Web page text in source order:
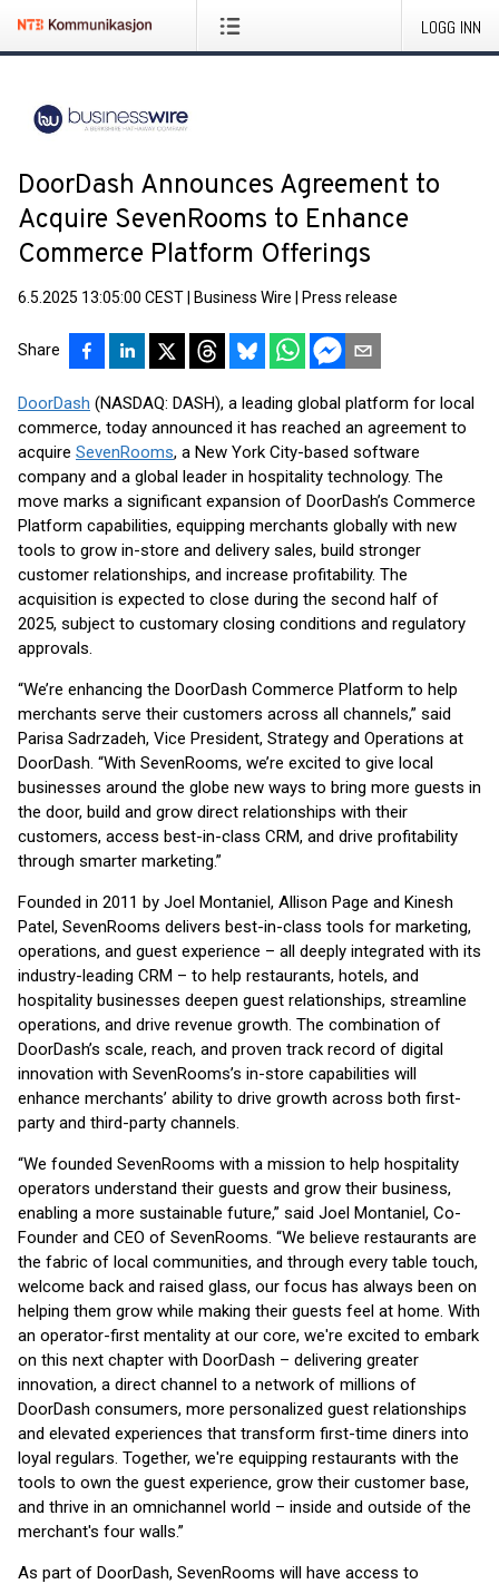
LOGG INN
DoorDash Announces Agreement to
Acquire SevenRooms to Enhance
Commerce Platform Offerings
6.5.2025 13:05:00 CEST Business Wire Press release
Share
DoorDash (NASDAQ: DASH), a leading global platform for local
commerce, today announced it has reached an agreement to
acquire SevenRooms, a New York City-based software
company and a global leader in hospitality technology. The
move marks a significant expansion of DoorDash’s Commerce
Platform capabilities, equipping merchants globally with new
tools to grow in-store and delivery sales, build stronger
customer relationships, and increase profitability. The
acquisition is expected to close during the second half of
2025, subject to customary closing conditions and regulatory
approvals.
“We’re enhancing the DoorDash Commerce Platform to help
merchants serve their customers across all channels,” said
Parisa Sadrzadeh, Vice President, Strategy and Operations at
DoorDash. “With SevenRooms, we’re excited to give local
businesses around the globe new ways to bring more guests in
the door, build and grow direct relationships with their
customers, access best-in-class CRM, and drive profitability
through smarter marketing.”
Founded in 2011 by Joel Montaniel, Allison Page and Kinesh
Patel, SevenRooms delivers best-in-class tools for marketing,
operations, and guest experience – all deeply integrated with its
industry-leading CRM – to help restaurants, hotels, and
hospitality businesses deepen guest relationships, streamline
operations, and drive revenue growth. The combination of
DoorDash’s scale, reach, and proven track record of digital
innovation with SevenRooms’s in-store capabilities will
enhance merchants’ ability to drive growth across both first-
party and third-party channels.
“We founded SevenRooms with a mission to help hospitality
operators understand their guests and grow their business,
enabling a more sustainable future,” said Joel Montaniel, Co-
Founder and CEO of SevenRooms. “We believe restaurants are
the fabric of local communities, and through every table touch,
welcome back and raised glass, our focus has always been on
helping them grow while making their guests feel at home. With
an operator-first mentality at our core, we're excited to embark
on this next chapter with DoorDash – delivering greater
innovation, a direct channel to a network of millions of
DoorDash consumers, more personalized guest relationships
and elevated experiences that transform first-time diners into
loyal regulars. Together, we're equipping restaurants with the
tools to own the guest experience, grow their customer base,
and thrive in an omnichannel world – inside and outside of the
merchant's four walls.”
As part of DoorDash, SevenRooms will have access to